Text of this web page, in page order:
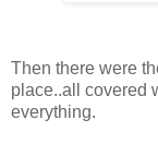
Then there were
place..all covered
everything.